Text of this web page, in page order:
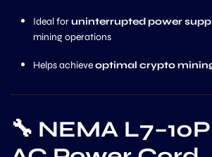
Ideal foruninterrupted power
mining operations
Helps achieveoptimal crypto
🔧 NEMA